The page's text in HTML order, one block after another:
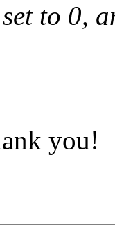
to 0,
you!